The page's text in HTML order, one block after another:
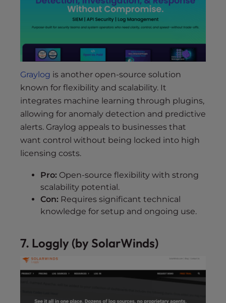
Graylog is another open-source solution
known for flexibility and scalability. It
integrates machine learning through plugins,
allowing for anomaly detection and predictive
alerts. Graylog appeals to businesses that
want control without being locked into high
licensing costs.
Pro: Open-source flexibility with strong
scalability potential.
Con: Requires significant technical
knowledge for setup and ongoing use.
7. Loggly (by SolarWinds)